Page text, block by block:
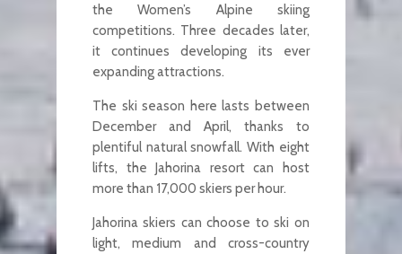
the Women’s Alpine skiing
competitions. Three decades later,
it continues developing its ever
expanding attractions.
The ski season here lasts between
December and April, thanks to
plentiful natural snowfall. With eight
lifts, the Jahorina resort can host
more than 17,000 skiers per hour.
Jahorina skiers can choose to ski on
light, medium and cross-country